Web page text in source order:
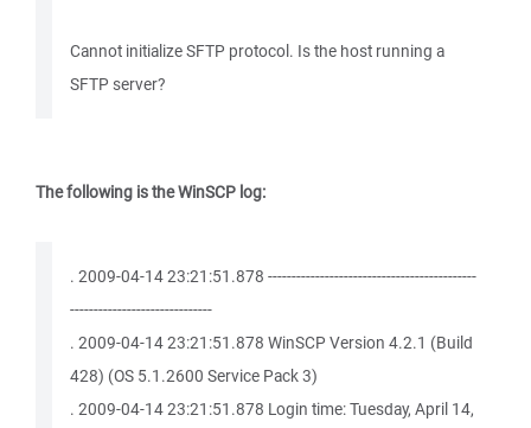
Cannot initialize SFTP protocol. Is the host running a
SFTP server?
The following is the WinSCP log:
. 2009-04-14 23:21:51.878 --------------------------------------------
------------------------------
. 2009-04-14 23:21:51.878 WinSCP Version 4.2.1 (Build
428) (OS 5.1.2600 Service Pack 3)
. 2009-04-14 23:21:51.878 Login time: Tuesday, April 14,